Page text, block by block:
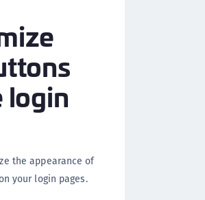
login
the appearance of
your login pages.